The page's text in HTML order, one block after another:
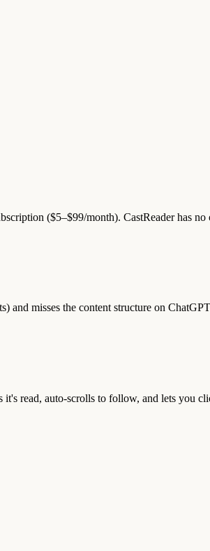
($5–$99/month). CastReader has
misses the content structure on
read, auto-scrolls to follow, and lets you